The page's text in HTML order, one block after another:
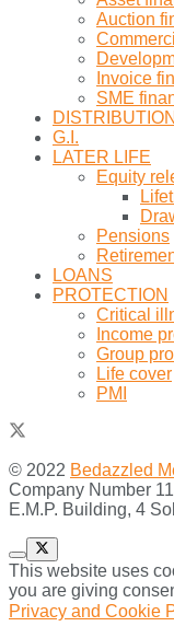
Auction
Invoice
SME
DISTRIBUTION
G.I.
LATER LIFE
Equity
Pensions
LOANS
PROTECTION
Critical
Income
Group
Life cover
PMI
© 2022 Bedazzled
Company Number
E.M.P. Building, 4
This website uses
you are giving
Privacy and Cookie